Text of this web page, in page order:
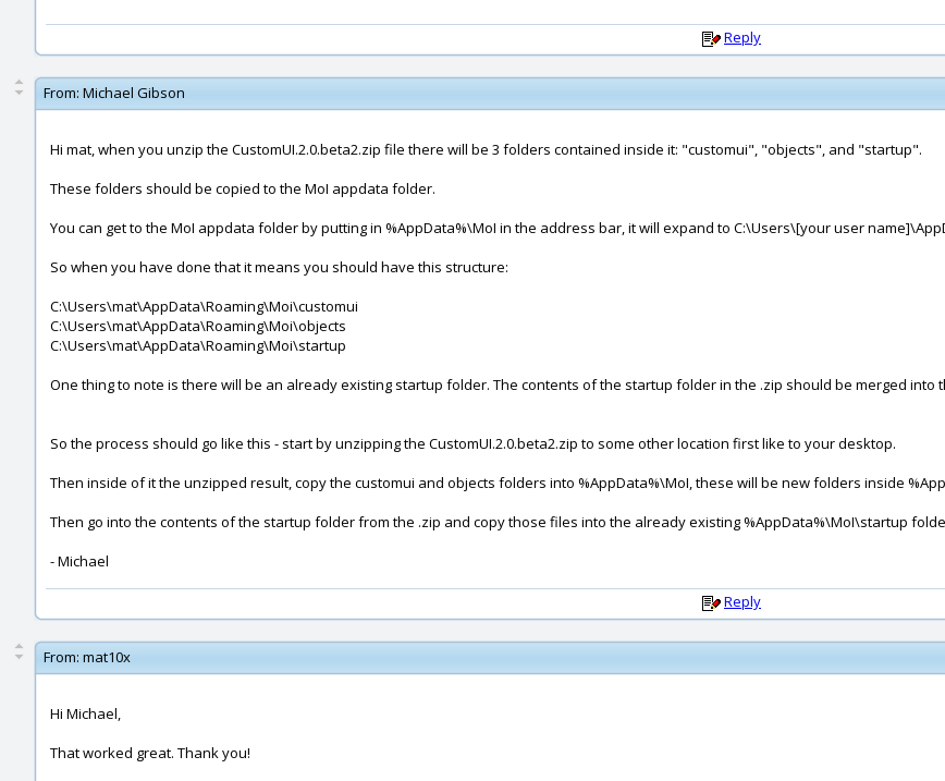
Reply
From: Michael Gibson
Hi mat, when you unzip the CustomUI.2.0.beta2.zip file there will be 3 folders contained inside it: "customui", "objects", and "startup".
These folders should be copied to the MoI appdata folder.
You can get to the MoI appdata folder by putting in %AppData%\MoI in the address bar, it will expand to C:\Users\[your user
So when you have done that it means you should have this structure:
C:\Users\mat\AppData\Roaming\Moi\customui
C:\Users\mat\AppData\Roaming\Moi\objects
C:\Users\mat\AppData\Roaming\Moi\startup
One thing to note is there will be an already existing startup folder. The contents of the startup folder in the .zip should be merged into
So the process should go like this - start by unzipping the CustomUI.2.0.beta2.zip to some other location first like to your desktop.
Then inside of it the unzipped result, copy the customui and objects folders into %AppData%\MoI, these will be new folders inside
Then go into the contents of the startup folder from the .zip and copy those files into the already existing %AppData%\MoI\startup
- Michael
Reply
From: mat10x
Hi Michael,
That worked great. Thank you!